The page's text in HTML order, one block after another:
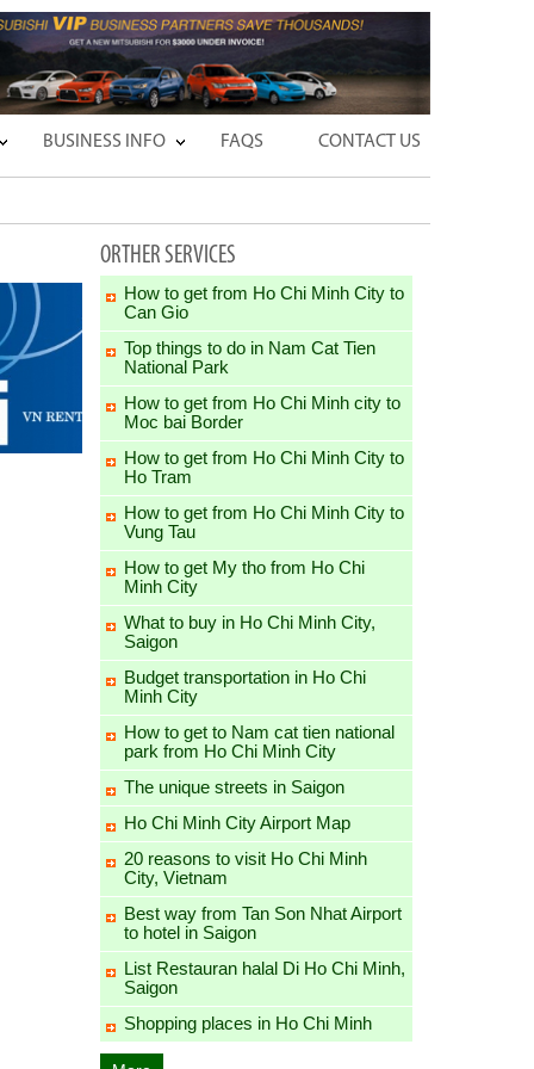
BUSINESS INFO FAQS CONTACT US
ORTHER SERVICES
How to get from Ho Chi Minh City to
Can Gio
Top things to do in Nam Cat Tien
National Park
How to get from Ho Chi Minh city to
Moc bai Border
How to get from Ho Chi Minh City to
Ho Tram
How to get from Ho Chi Minh City to
Vung Tau
How to get My tho from Ho Chi
Minh City
What to buy in Ho Chi Minh City,
Saigon
Budget transportation in Ho Chi
Minh City
How to get to Nam cat tien national
park from Ho Chi Minh City
The unique streets in Saigon
Ho Chi Minh City Airport Map
20 reasons to visit Ho Chi Minh
City, Vietnam
Best way from Tan Son Nhat Airport
to hotel in Saigon
List Restauran halal Di Ho Chi Minh,
Saigon
Shopping places in Ho Chi Minh